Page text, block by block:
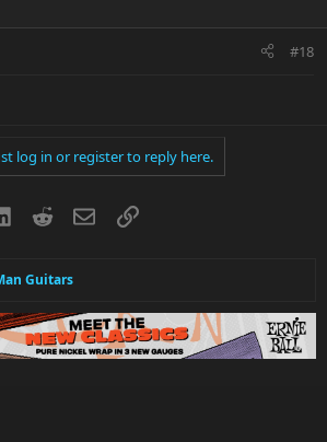
#18
log in or register to reply here.
LinkedInRedditEmailLink
Guitars